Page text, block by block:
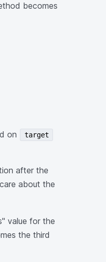
becomes
on target
after the
about the
value for the
the third